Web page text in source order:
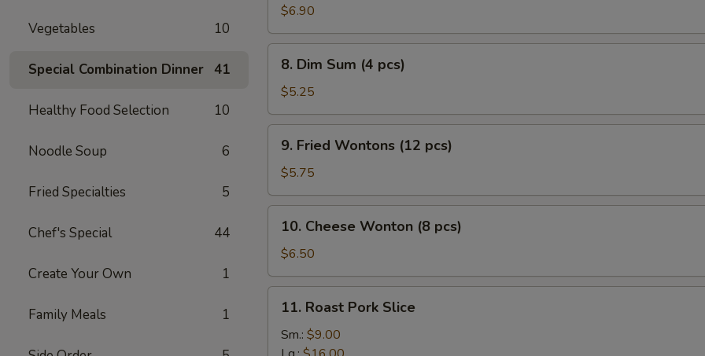
Vegetables 10
Special Combination Dinner 41
Healthy Food Selection 10
Noodle Soup 6
Fried Specialties 5
Chef's Special 44
Create Your Own 1
Family Meals 1
Vegetable
Dumplings
(8
pcs)
$6.90
Dim
Sum
(4
pcs)
8. Dim Sum (4 pcs)
$5.25
Fried
Wontons
(12
pcs)
9. Fried Wontons (12 pcs)
$5.75
Cheese
Wonton
(8
pcs)
10. Cheese Wonton (8 pcs)
$6.50
Roast
Pork
Slice
11. Roast Pork Slice
Sm.: $9.00